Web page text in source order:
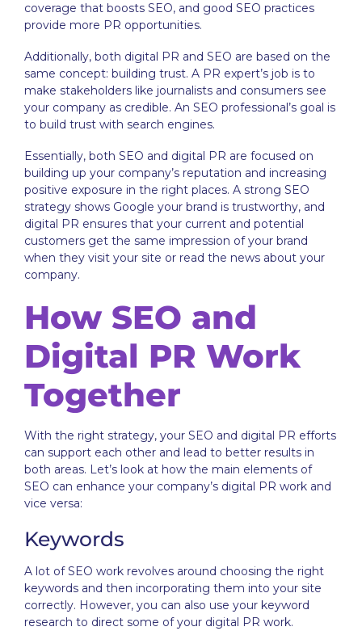
coverage that boosts SEO, and good SEO practices
provide more PR opportunities.
Additionally, both digital PR and SEO are based on the
same concept: building trust. A PR expert’s job is to
make stakeholders like journalists and consumers see
your company as credible. An SEO professional’s goal is
to build trust with search engines.
Essentially, both SEO and digital PR are focused on
building up your company’s reputation and increasing
positive exposure in the right places. A strong SEO
strategy shows Google your brand is trustworthy, and
digital PR ensures that your current and potential
customers get the same impression of your brand
when they visit your site or read the news about your
company.
How SEO and
Digital PR Work
Together
With the right strategy, your SEO and digital PR efforts
can support each other and lead to better results in
both areas. Let’s look at how the main elements of
SEO can enhance your company’s digital PR work and
vice versa:
Keywords
A lot of SEO work revolves around choosing the right
keywords and then incorporating them into your site
correctly. However, you can also use your keyword
research to direct some of your digital PR work.